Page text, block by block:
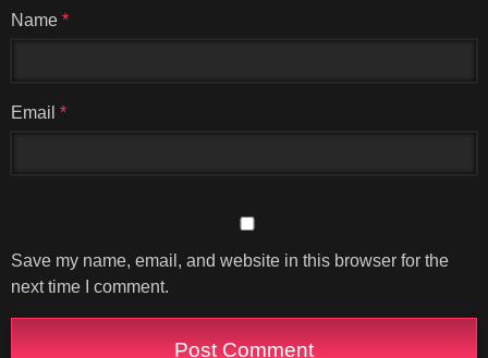
Name *
Email *
Save my name, email, and website in this browser for the
next time I comment.